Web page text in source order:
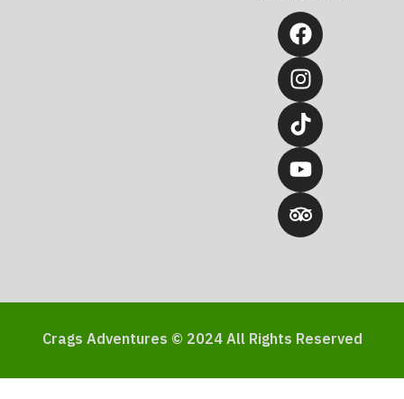
Crags Adventures © 2024 All Rights Reserved